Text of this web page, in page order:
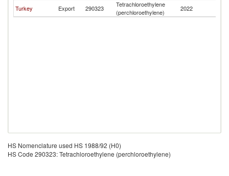
Turkey Export 290323
Tetrachloroethylene
(perchloroethylene)
2022
HS Nomenclature used HS 1988/92 (H0)
HS Code 290323: Tetrachloroethylene (perchloroethylene)